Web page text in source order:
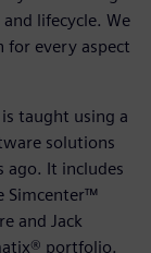
lifecycle. We
for every aspect
taught using a
solutions
ago. It includes
Simcenter™
and Jack
portfolio.